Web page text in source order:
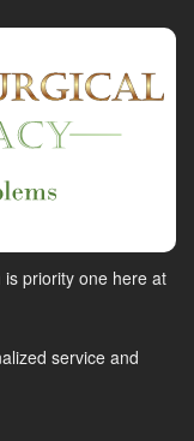
priority one here at
service and